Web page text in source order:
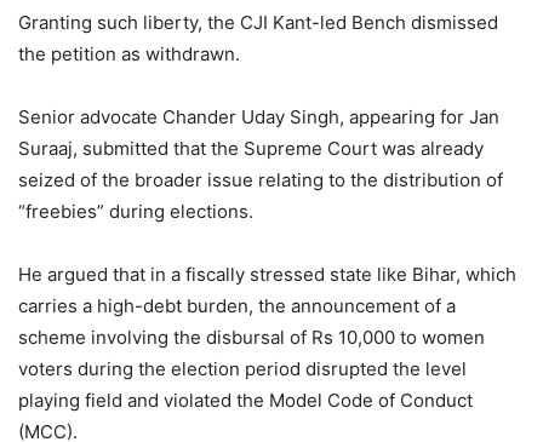
Granting such liberty, the CJI Kant-led Bench dismissed
the petition as withdrawn.
Senior advocate Chander Uday Singh, appearing for Jan
Suraaj, submitted that the Supreme Court was already
seized of the broader issue relating to the distribution of
“freebies” during elections.
He argued that in a fiscally stressed state like Bihar, which
carries a high-debt burden, the announcement of a
scheme involving the disbursal of Rs 10,000 to women
voters during the election period disrupted the level
playing field and violated the Model Code of Conduct
(MCC).